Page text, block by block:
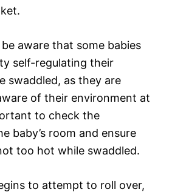
aware that some babies
self-regulating their
swaddled, as they are
of their environment at
to check the
baby’s room and ensure
too hot while swaddled.
to attempt to roll over,